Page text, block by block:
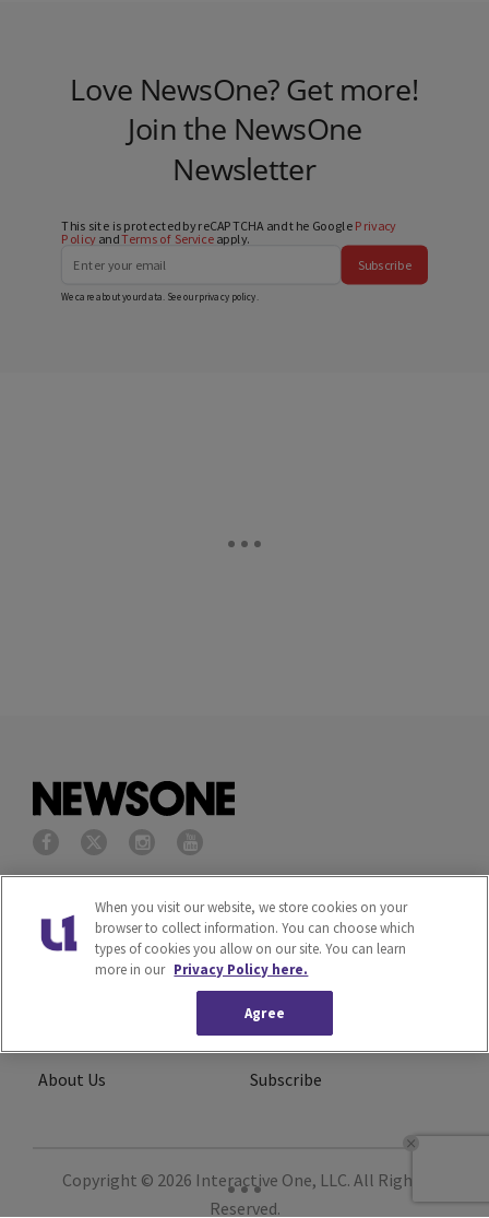
Love NewsOne? Get more!
Join the NewsOne
Newsletter
This site is protected by reCAPTCHA and the Google Privacy
PolicyandTerms of Serviceapply.
Subscribe
We care about your data. See ourprivacy policy.
Privacy Policy Terms of Service
Cookies Policy
Do Not Sell or Share My
Personal Information
Careers
About Us Subscribe
Copyright © 2026 Interactive One, LLC. All Rights
Reserved.
When you visit our website, we store cookies on your
browser to collect information. You can choose which
types of cookies you allow on our site. You can learn
more in our Privacy Policy here.
Agree